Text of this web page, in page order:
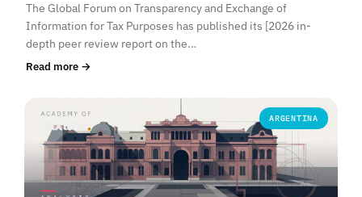
The Global Forum on Transparency and Exchange of
Information for Tax Purposes has published its [2026 in-
depth peer review report on the…
Read more →
ARGENTINA